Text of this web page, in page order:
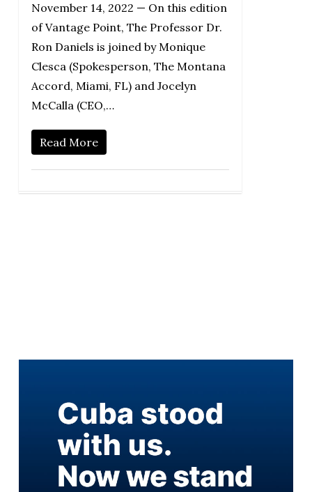
November 14, 2022 — On this edition
of Vantage Point, The Professor Dr.
Ron Daniels is joined by Monique
Clesca (Spokesperson, The Montana
Accord, Miami, FL) and Jocelyn
McCalla (CEO,…
Read More